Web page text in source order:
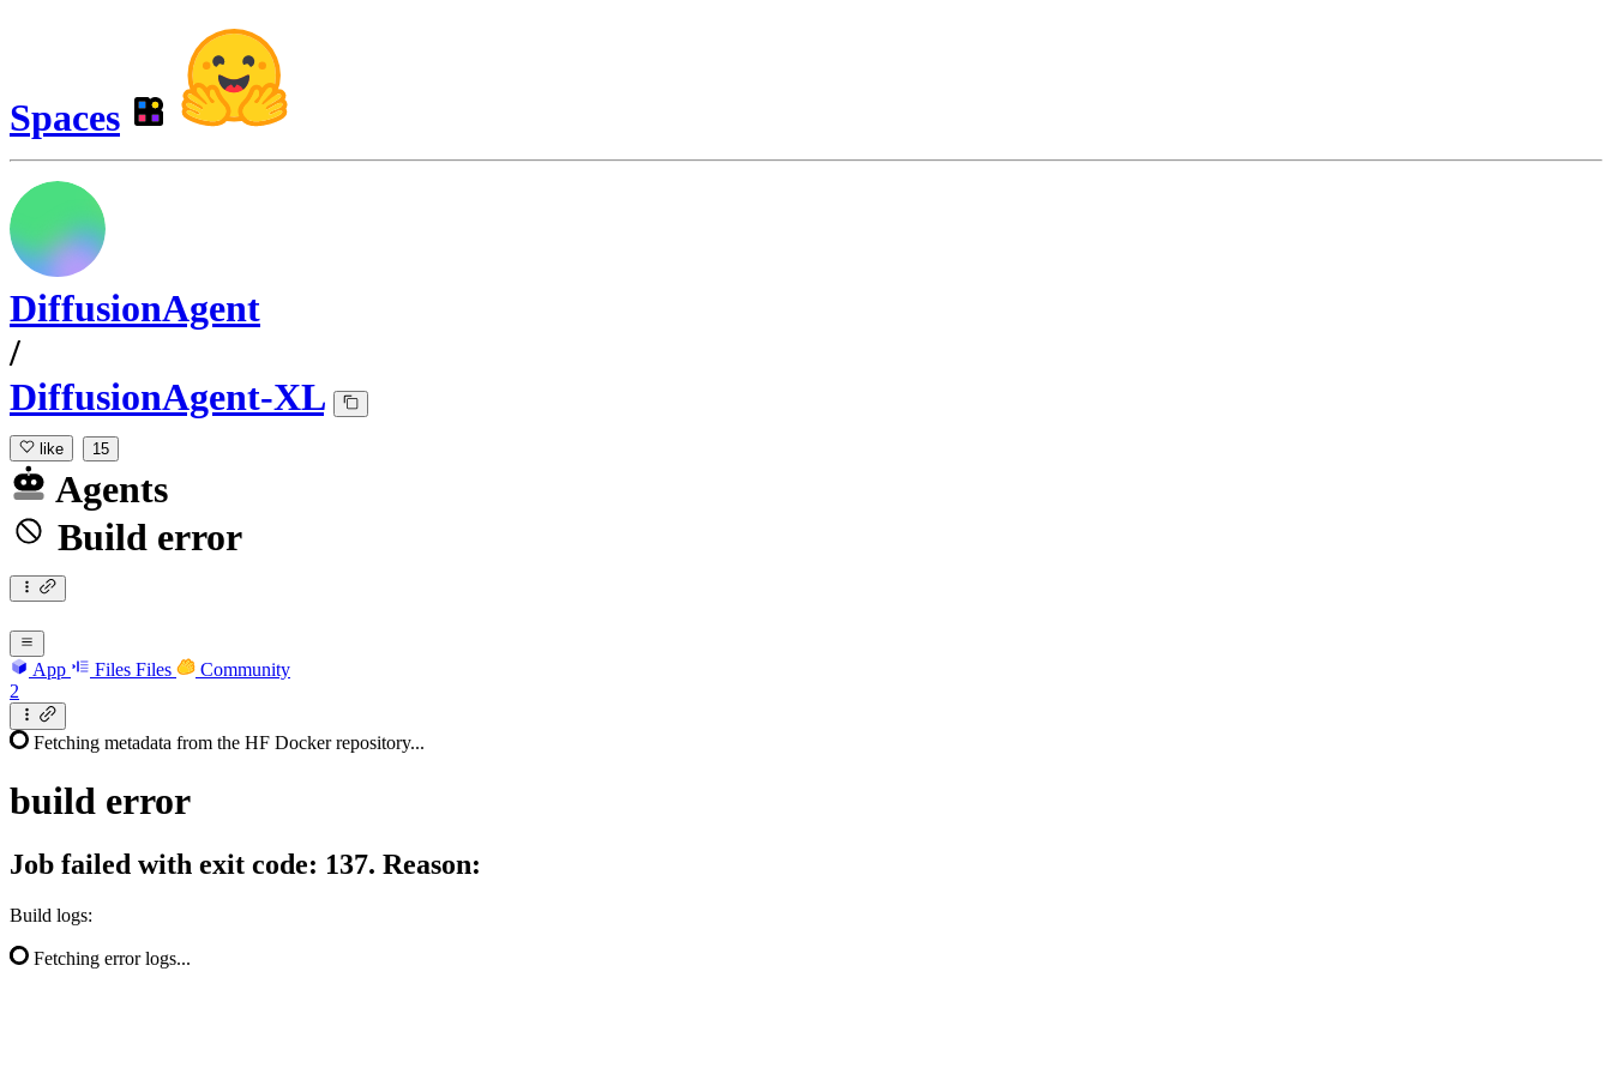
Spaces
DiffusionAgent
/
DiffusionAgent-XL
like 15
Agents
Build error
App Files Files
Community
2
Fetching metadata from the HF Docker repository...
build error
Job failed with exit code: 137. Reason:
Build logs:
Fetching error logs...